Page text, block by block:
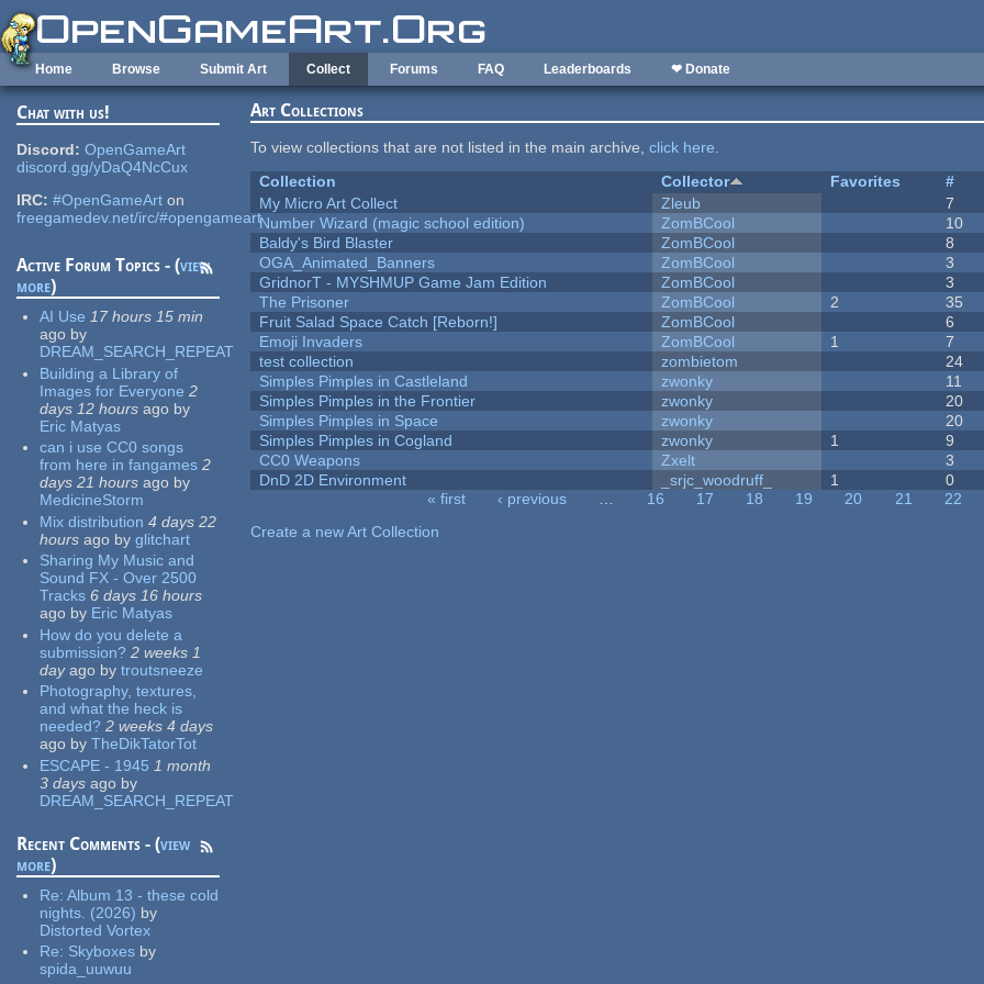
Skip to main content
Home Browse Submit Art Collect Forums FAQ Leaderboards ❤ Donate
Chat with us!
Discord: OpenGameArt
discord.gg/yDaQ4NcCux
IRC: #OpenGameArt on
freegamedev.net/irc/#opengameart
Active Forum Topics - (view
more)
AI Use 17 hours 15 min
ago by
DREAM_SEARCH_REPEAT
Building a Library of
Images for Everyone 2
days 12 hours ago by
Eric Matyas
can i use CC0 songs
from here in fangames 2
days 21 hours ago by
MedicineStorm
Mix distribution 4 days 22
hours ago by glitchart
Sharing My Music and
Sound FX - Over 2500
Tracks 6 days 16 hours
ago by Eric Matyas
How do you delete a
submission? 2 weeks 1
dayago by troutsneeze
Photography, textures,
and what the heck is
needed? 2 weeks 4 days
ago by TheDikTatorTot
ESCAPE - 1945 1 month
3 days ago by
DREAM_SEARCH_REPEAT
Recent Comments - (view
more)
Re:Album 13 - these cold
nights. (2026) by
Distorted Vortex
Re: Skyboxes by
spida_uuwuu
Art Collections
To view collections that are not listed in the main archive,click here.
Collection
Collector Favorites #
My Micro Art Collect
Zleub 7
Number Wizard (magic school edition)
ZomBCool 10
Baldy's Bird Blaster
ZomBCool 8
OGA_Animated_Banners
ZomBCool 3
GridnorT - MYSHMUP Game Jam Edition
ZomBCool 3
The Prisoner
ZomBCool 2 35
Fruit Salad Space Catch [Reborn!]
ZomBCool 6
Emoji Invaders
ZomBCool 1 7
test collection
zombietom 24
Simples Pimples in Castleland
zwonky 11
Simples Pimples in the Frontier
zwonky 20
Simples Pimples in Space
zwonky 20
Simples Pimples in Cogland
zwonky 1 9
CC0 Weapons
Zxelt 3
DnD 2D Environment
_srjc_woodruff_ 1 0
« first ‹ previous … 16 17 18 19 20 21 22
Create a new Art Collection